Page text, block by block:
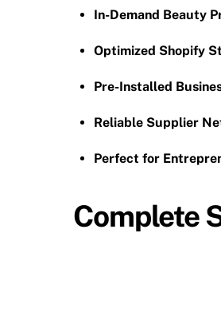
In-Demand Beauty
Optimized Shopify
Pre-Installed
Reliable Supplier
Perfect for
Complete